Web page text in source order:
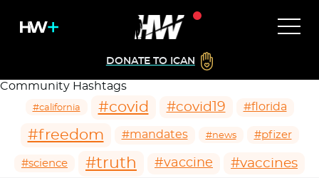
DONATE TO ICAN
Community Hashtags
#california #covid #covid19 #florida
#freedom #mandates #news #pfizer
#science #truth #vaccine #vaccines